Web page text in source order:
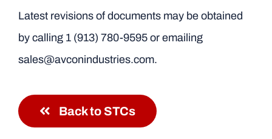
Latest revisions of documents may be obtained
by calling 1 (913) 780-9595or emailing
sales@avconindustries.com.
Back to STCs